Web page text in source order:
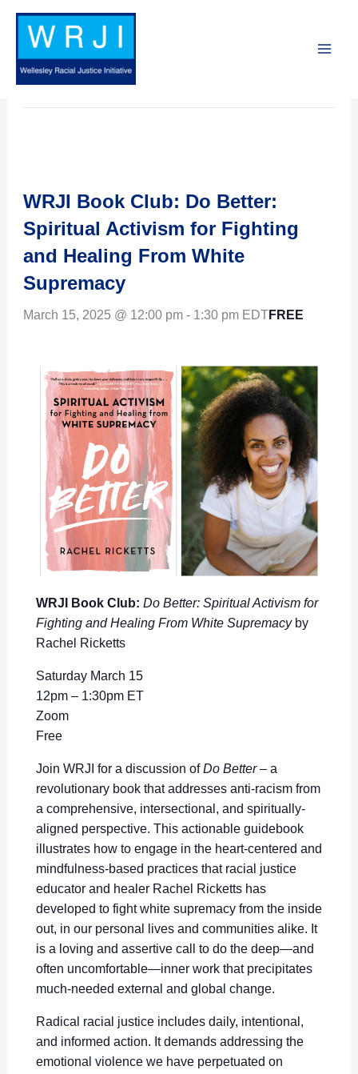
Skip
content
« All Events
This event has passed.
WRJI Book Club: Do Better:
Spiritual Activism for Fighting
and Healing From White
Supremacy
March 15, 2025 @ 12:00 pm- 1:30 pm EDTFREE
WRJI Book Club: Do Better: Spiritual Activism for
Fighting and Healing From White Supremacyby
Rachel Ricketts
Saturday March 15
12pm – 1:30pm ET
Zoom
Free
Join WRJI for a discussion ofDo Better– a
revolutionary book that addresses anti-racism from
a comprehensive, intersectional, and spiritually-
aligned perspective. This actionable guidebook
illustrates how to engage in the heart-centered and
mindfulness-based practices that racial justice
educator and healer Rachel Ricketts has
developed to fight white supremacy from the inside
out, in our personal lives and communities alike. It
is a loving and assertive call to do the deep—and
often uncomfortable—inner work that precipitates
much-needed external and global change.
Radical racial justice includes daily, intentional,
and informed action. It demands addressing the
emotional violence we have perpetuated on